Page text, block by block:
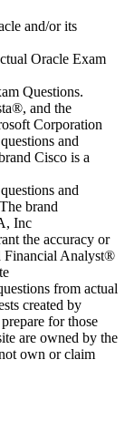
and/or its
Oracle Exam
Questions.
and the
Corporation
and
Cisco is a
and
brand
Inc
the accuracy or
Financial Analyst®
from actual
created by
for those
are owned by the
own or claim